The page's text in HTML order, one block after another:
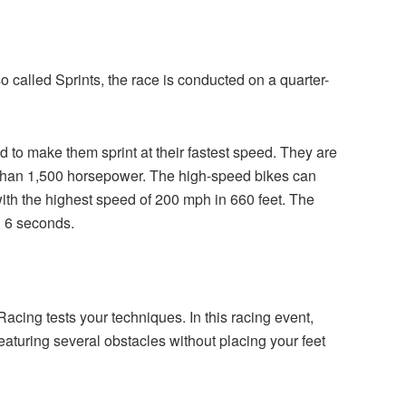
called Sprints, the race is conducted on a quarter-
make them sprint at their fastest speed. They are
1,500 horsepower. The high-speed bikes can
the highest speed of 200 mph in 660 feet. The
seconds.
tests your techniques. In this racing event,
several obstacles without placing your feet